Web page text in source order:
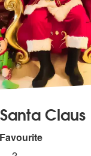
Claus